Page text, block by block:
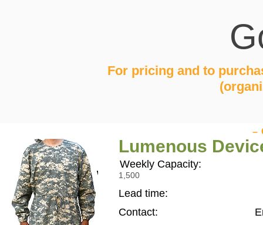
For pricing and to
Lumenous
–
Weekly Capacity:
1,500
Lead time:
Contact: